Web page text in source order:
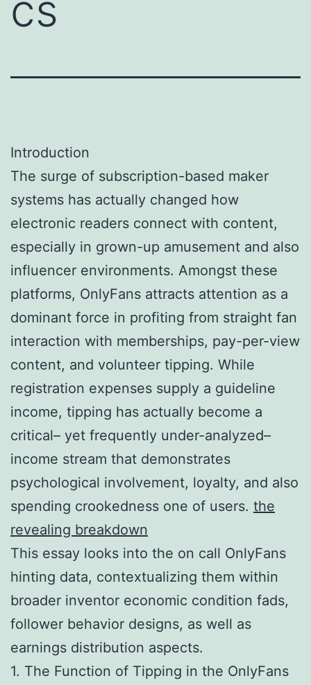
Introduction
The surge of subscription-based maker
systems has actually changed how
electronic readers connect with content,
especially in grown-up amusement and also
influencer environments. Amongst these
platforms, OnlyFans attracts attention as a
dominant force in profiting from straight fan
interaction with memberships, pay-per-view
content, and volunteer tipping. While
registration expenses supply a guideline
income, tipping has actually become a
critical– yet frequently under-analyzed–
income stream that demonstrates
psychological involvement, loyalty, and also
spending crookedness one of users. the
revealing breakdown
This essay looks into the on call OnlyFans
hinting data, contextualizing them within
broader inventor economic condition fads,
follower behavior designs, as well as
earnings distribution aspects.
1. The Function of Tipping in the OnlyFans